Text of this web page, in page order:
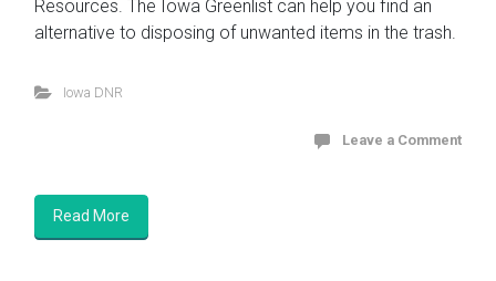
Resources. The Iowa Greenlist can help you find an
alternative to disposing of unwanted items in the trash.
Iowa DNR
Leave a Comment
Read More